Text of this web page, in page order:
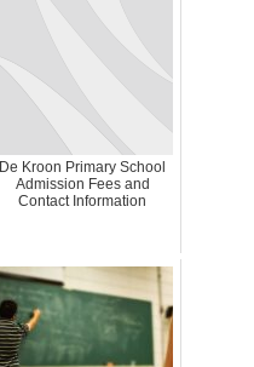
De Kroon Primary School
Admission Fees and
Contact Information